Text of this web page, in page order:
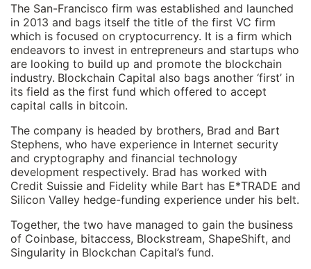
The San-Francisco firm was established and launched
in 2013 and bags itself the title of the first VC firm
which is focused on cryptocurrency. It is a firm which
endeavors to invest in entrepreneurs and startups who
are looking to build up and promote the blockchain
industry. Blockchain Capital also bags another ‘first’ in
its field as the first fund which offered to accept
capital calls in bitcoin.
The company is headed by brothers, Brad and Bart
Stephens, who have experience in Internet security
and cryptography and financial technology
development respectively. Brad has worked with
Credit Suissie and Fidelity while Bart has E*TRADE and
Silicon Valley hedge-funding experience under his belt.
Together, the two have managed to gain the business
of Coinbase, bitaccess, Blockstream, ShapeShift, and
Singularity in Blockchan Capital’s fund.